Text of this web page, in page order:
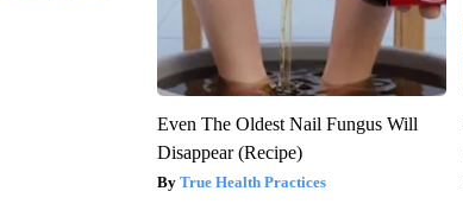
Even The Oldest Nail Fungus Will
Disappear (Recipe)
True Health Practices